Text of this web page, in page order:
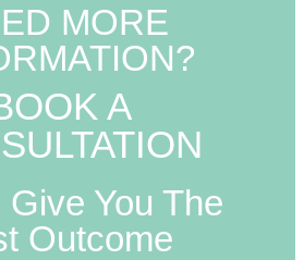
MORE
A
Give You The
Outcome